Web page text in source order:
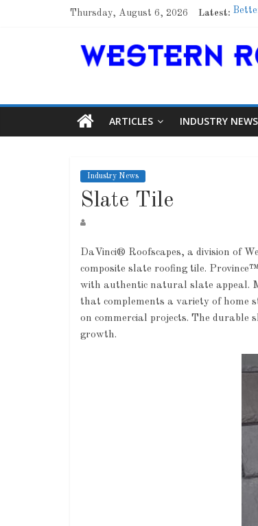
Thursday, August 6, 2026 Latest:
ARTICLES INDUSTRY NEWS
Industry News
Slate Tile
DaVinci® Roofscapes, a division of
composite slate roofing tile.
with authentic natural slate appeal.
that complements a variety of home
on commercial projects. The durable
growth.